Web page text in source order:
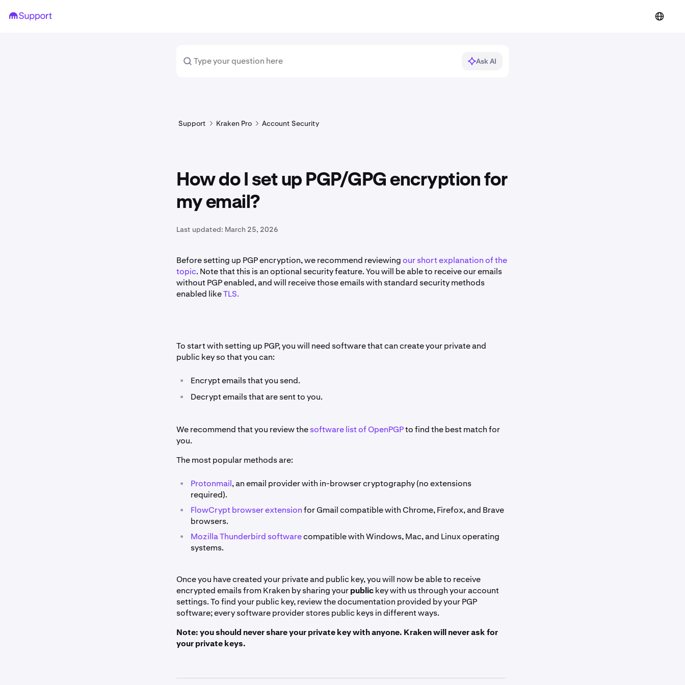
Ask AI
Support Kraken Pro Account Security
How do I set up PGP/GPG encryption for
my email?
Last updated: March 25, 2026
Before setting up PGP encryption, we recommend reviewingour short explanation of the
topic. Note that this is an optional security feature. You will be able to receive our emails
without PGP enabled, and will receive those emails with standard security methods
enabled likeTLS.
To start with setting up PGP, you will need software that can create your private and
public key so that you can:
• Encrypt emails that you send.
• Decrypt emails that are sent to you.
We recommend that you review thesoftware list of OpenPGPto find the best match for
you.
The most popular methods are:
• Protonmail, an email provider with in-browser cryptography (no extensions
required).
• FlowCrypt browser extensionfor Gmail compatible with Chrome, Firefox, and Brave
browsers.
• Mozilla Thunderbird softwarecompatible with Windows, Mac, and Linux operating
systems.
Once you have created your private and public key, you will now be able to receive
encrypted emails from Kraken by sharing yourpublickey with us through your account
settings. To find your public key, review the documentation provided by your PGP
software; every software provider stores public keys in different ways.
Note: you should never share your private key with anyone. Kraken will never ask for
your private keys.